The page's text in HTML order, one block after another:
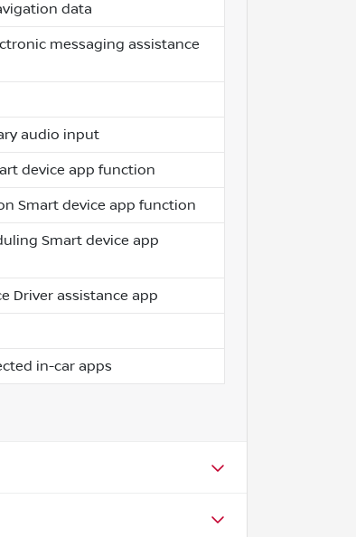
data
messaging assistance
audio input
device app function
Smart device app function
Smart device app
Driver assistance app
in-car apps